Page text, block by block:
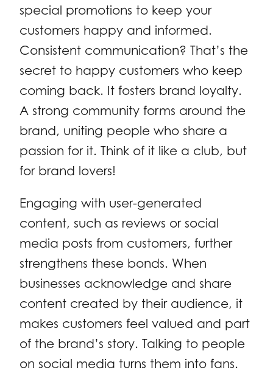
special promotions to keep your
customers happy and informed.
Consistent communication? That’s the
secret to happy customers who keep
coming back. It fosters brand loyalty.
A strong community forms around the
brand, uniting people who share a
passion for it. Think of it like a club, but
for brand lovers!
Engaging with user-generated
content, such as reviews or social
media posts from customers, further
strengthens these bonds. When
businesses acknowledge and share
content created by their audience, it
makes customers feel valued and part
of the brand’s story. Talking to people
on social media turns them into fans.